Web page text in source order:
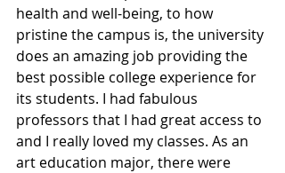
health and well-being, to how
pristine the campus is, the university
does an amazing job providing the
best possible college experience for
its students. I had fabulous
professors that I had great access to
and I really loved my classes. As an
art education major, there were